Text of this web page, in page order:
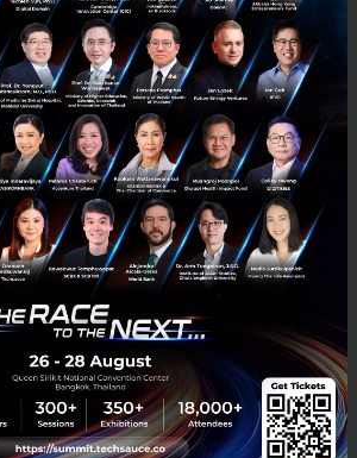
:contact@techsauce.co
Tel : 02-001-5375
Mobile : 06-4658-9500
Techsauce Media
About Techsauce
Techsauce Services
Privacy Policy
ส่งบทความ
Global Summit
Visit Website